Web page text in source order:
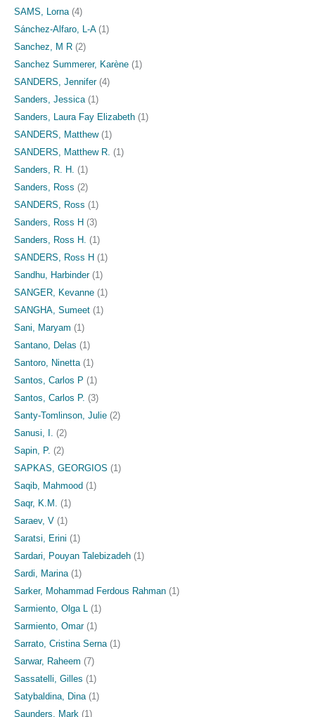
SAMS, Lorna (4)
Sánchez-Alfaro, L-A(1)
Sanchez, M R (2)
Sanchez Summerer, Karène (1)
SANDERS, Jennifer(4)
Sanders, Jessica (1)
Sanders, Laura Fay Elizabeth (1)
SANDERS, Matthew(1)
SANDERS, Matthew R. (1)
Sanders, R. H.
(1)
Sanders, Ross (2)
SANDERS, Ross (1)
Sanders, Ross H (3)
Sanders, Ross H.
(1)
SANDERS, Ross H (1)
Sandhu, Harbinder(1)
SANGER, Kevanne (1)
SANGHA, Sumeet (1)
Sani, Maryam (1)
Santano, Delas (1)
Santoro, Ninetta (1)
Santos, Carlos P (1)
Santos, Carlos P. (3)
Santy-Tomlinson, Julie (2)
Sanusi, I.
(2)
Sapin, P. (2)
SAPKAS, GEORGIOS (1)
Saqib, Mahmood (1)
Saqr, K.M.
(1)
Saraev, V (1)
Saratsi, Erini (1)
Sardari, Pouyan Talebizadeh (1)
Sardi, Marina (1)
Sarker, Mohammad Ferdous Rahman (1)
Sarmiento, Olga L
(1)
Sarmiento, Omar(1)
Sarrato, Cristina Serna (1)
Sarwar, Raheem (7)
Sassatelli, Gilles (1)
Satybaldina, Dina (1)
Saunders, Mark (1)